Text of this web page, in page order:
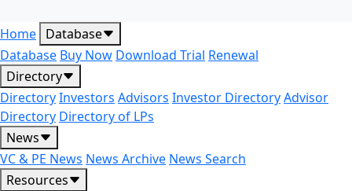
Home Database
Database Buy Now Download Trial Renewal
Directory
DirectoryInvestors Advisors Investor DirectoryAdvisor
Directory Directory of LPs
News
VC & PE News News Archive News Search
Resources